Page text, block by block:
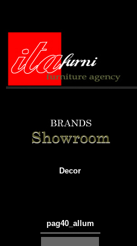
Decor
pag40_allum
───────────